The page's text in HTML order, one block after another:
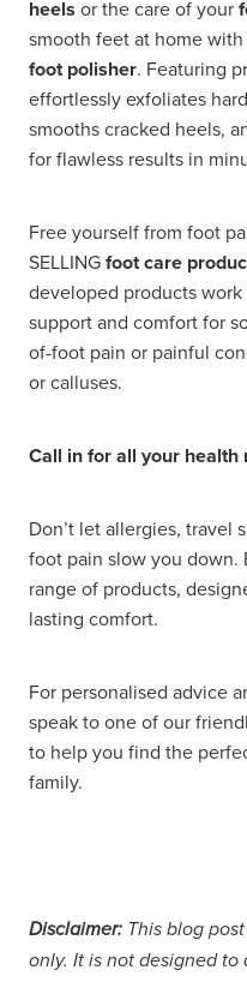
heels or the care of your
smooth feet at home
foot polisher. Featuring
effortlessly exfoliates
smooths cracked heels,
for flawless results in
Free yourself from foot
SELLINGfoot care
developed products
support and comfort for
of-foot pain or painful
or calluses.
Call in for all your health
Don’t let allergies, travel
foot pain slow you down.
range of products,
lasting comfort.
For personalised advice
speak to one of our
to help you find the
family.
Disclaimer: This blog
only. It is not designed to